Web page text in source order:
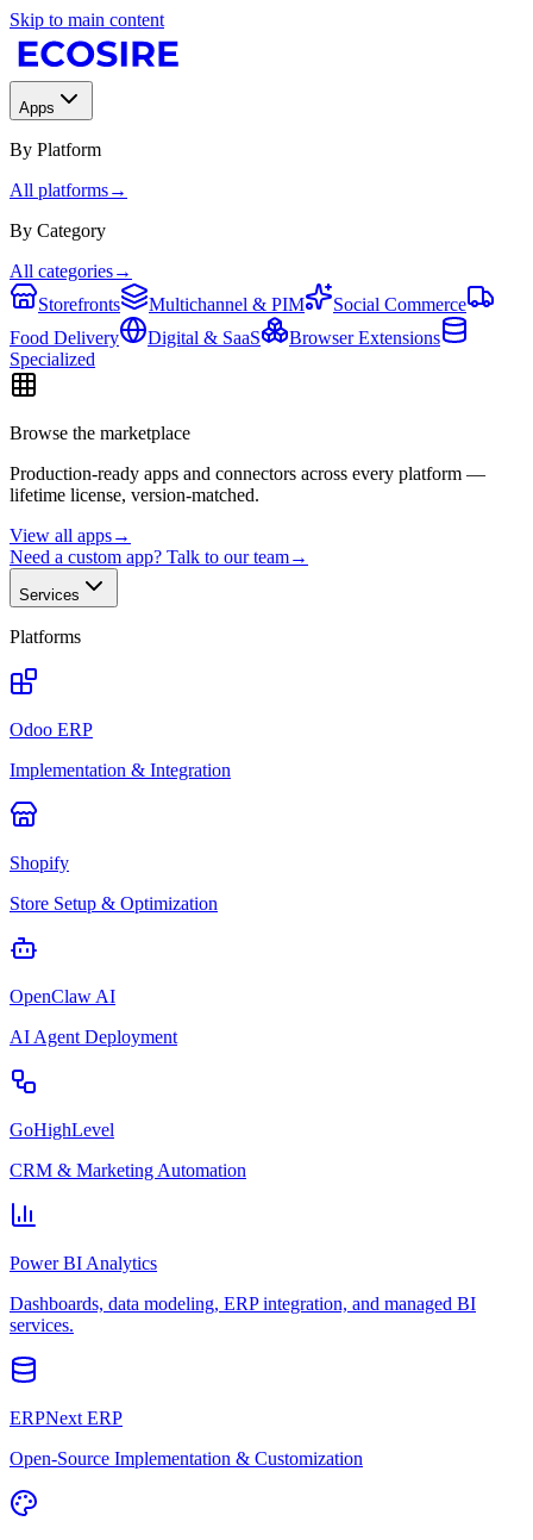
Skip to main content
Apps
By Platform
All platforms→
By Category
All categories→
Storefronts
Multichannel & PIM
Social Commerce
Food Delivery
Digital & SaaS
Browser Extensions
Specialized
Browse the marketplace
Production-ready apps and connectors across every platform —
lifetime license, version-matched.
View all apps→
Need a custom app? Talk to our team→
Services
Platforms
Odoo ERP
Implementation & Integration
Shopify
Store Setup & Optimization
OpenClaw AI
AI Agent Deployment
GoHighLevel
CRM & Marketing Automation
Power BI Analytics
Dashboards, data modeling, ERP integration, and managed BI
services.
ERPNext ERP
Open-Source Implementation & Customization